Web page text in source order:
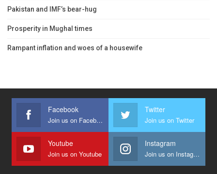
Pakistan and IMF’s bear-hug
Prosperity in Mughal times
Rampant inflation and woes of a housewife
Facebook
Join us on Facebook
Twitter
Join us on Twitter
Youtube
Join us on Youtube
Instagram
Join us on Instagram